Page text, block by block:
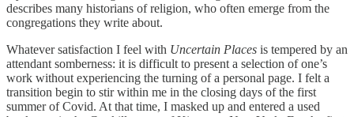
describes many historians of religion, who often emerge from the
congregations they write about.
Whatever satisfaction I feel with Uncertain Places is tempered by an
attendant somberness: it is difficult to present a selection of one’s
work without experiencing the turning of a personal page. I felt a
transition begin to stir within me in the closing days of the first
summer of Covid. At that time, I masked up and entered a used